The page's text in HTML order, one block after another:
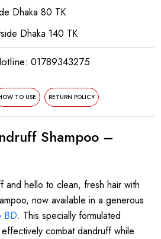
Dhaka 80 TK
Dhaka 140 TK
01789343275
TO USE RETURN POLICY
Shampoo –
and hello to clean, fresh hair with
now available in a generous
BD. This specially formulated
combat dandruff while